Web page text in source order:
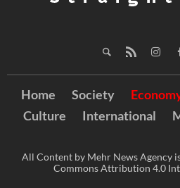
Home Society
Culture
International
All Content by Mehr News Agency
Commons Attribution 4.0